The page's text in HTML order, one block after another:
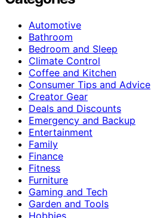
Automotive
Bathroom
Bedroom and Sleep
Climate Control
Coffee and Kitchen
Consumer Tips and Advice
Creator Gear
Deals and Discounts
Emergency and Backup
Entertainment
Family
Finance
Fitness
Furniture
Gaming and Tech
Garden and Tools
Hobbies